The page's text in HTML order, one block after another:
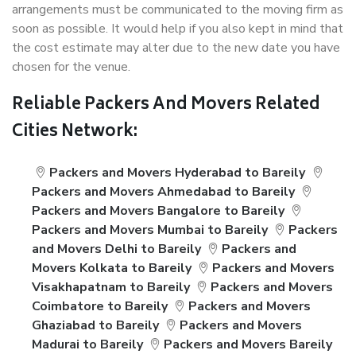
arrangements must be communicated to the moving firm as
soon as possible. It would help if you also kept in mind that
the cost estimate may alter due to the new date you have
chosen for the venue.
Reliable Packers And Movers Related
Cities Network:
Packers and Movers Hyderabad to Bareily
Packers and Movers Ahmedabad to Bareily
Packers and Movers Bangalore to Bareily
Packers and Movers Mumbai to Bareily
Packers
and Movers Delhi to Bareily
Packers and
Movers Kolkata to Bareily
Packers and Movers
Visakhapatnam to Bareily
Packers and Movers
Coimbatore to Bareily
Packers and Movers
Ghaziabad to Bareily
Packers and Movers
Madurai to Bareily
Packers and Movers Bareily